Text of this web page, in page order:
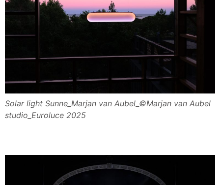
Solar light Sunne_Marjan van Aubel_©Marjan van Aubel
studio_Euroluce 2025